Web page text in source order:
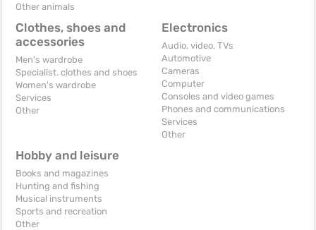
Other animals
Clothes, shoes and
accessories
Men's wardrobe
Specialist. clothes and shoes
Women's wardrobe
Services
Other
Electronics
Audio, video, TVs
Automotive
Cameras
Computer
Consoles and video games
Phones and communications
Services
Other
Hobby and leisure
Books and magazines
Hunting and fishing
Musical instruments
Sports and recreation
Other